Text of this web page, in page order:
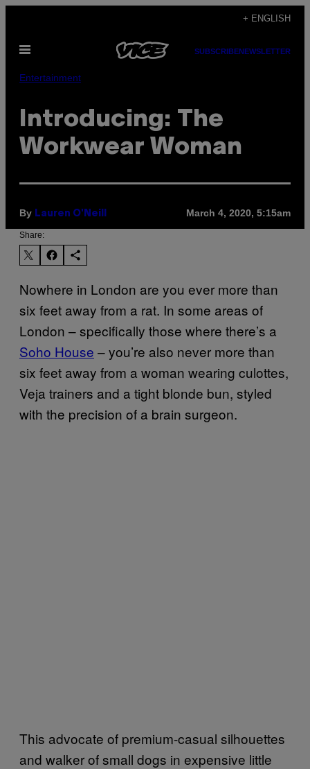
content
+ ENGLISH
Open
SUBSCRIBENEWSLETTER
Entertainment
Introducing: The
Workwear Woman
By Lauren O'Neill March 4, 2020, 5:15am
Share:
Nowhere in London are you ever more than
six feet away from a rat. In some areas of
London – specifically those where there’s a
Soho House – you’re also never more than
six feet away from a woman wearing culottes,
Veja trainers and a tight blonde bun, styled
with the precision of a brain surgeon.
This advocate of premium-casual silhouettes
and walker of small dogs in expensive little